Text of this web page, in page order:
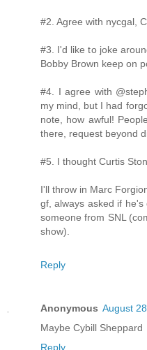
#2. Agree with nycgal,
#3. I'd like to joke
Bobby Brown keep on
#4. I agree with
my mind, but I had
note, how awful!
there, request beyond
#5. I thought Curtis
I'll throw in Marc
gf, always asked if he's
someone from SNL
show).
Reply
Anonymous August
Maybe Cybill Sheppard
Reply